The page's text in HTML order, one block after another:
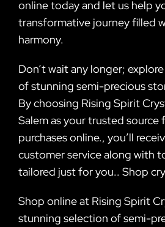
online today and let us help
transformative journey filled
harmony.
Don’t wait any longer;
of stunning semi-precious
By choosing Rising Spirit
Salem as your trusted source
purchases online., you’ll
customer service along with
tailored just for you.. Shop
Shop online at Rising Spirit
stunning selection of semi-